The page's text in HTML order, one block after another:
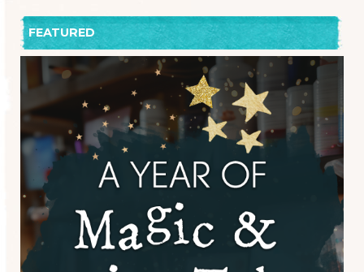
FEATURED